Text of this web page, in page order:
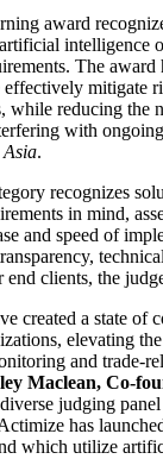
award
intelligence
The
effectively mitigate
while reducing the
with
Asia.
recognizes
in mind,
and speed of
clients, the
created a state of
elevating
and trade-
Maclean, Co-
judging
has
which utilize